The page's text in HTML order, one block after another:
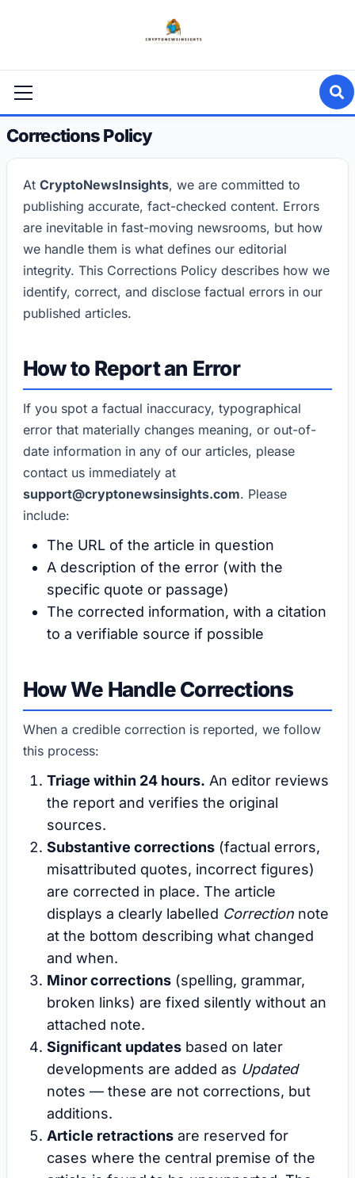
Menu
Corrections Policy
At CryptoNewsInsights, we are committed to
publishing accurate, fact-checked content. Errors
are inevitable in fast-moving newsrooms, but how
we handle them is what defines our editorial
integrity. This Corrections Policy describes how we
identify, correct, and disclose factual errors in our
published articles.
How to Report an Error
If you spot a factual inaccuracy, typographical
error that materially changes meaning, or out-of-
date information in any of our articles, please
contact us immediately at
support@cryptonewsinsights.com. Please
include:
The URL of the article in question
A description of the error (with the
specific quote or passage)
The corrected information, with a citation
to a verifiable source if possible
How We Handle Corrections
When a credible correction is reported, we follow
this process:
Triage within 24 hours. An editor reviews
the report and verifies the original
sources.
Substantive corrections (factual errors,
misattributed quotes, incorrect figures)
are corrected in place. The article
displays a clearly labelled Correction note
at the bottom describing what changed
and when.
Minor corrections (spelling, grammar,
broken links) are fixed silently without an
attached note.
Significant updates based on later
developments are added as Updated
notes — these are not corrections, but
additions.
Article retractions are reserved for
cases where the central premise of the